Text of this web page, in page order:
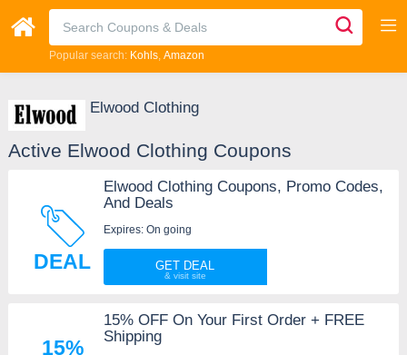
Popular search: Kohls Amazon
Elwood Clothing
Active Elwood Clothing Coupons
DEAL
Elwood Clothing Coupons, Promo Codes,
And Deals
Expires: On going
GET DEAL
15%
15% OFF On Your First Order + FREE
Shipping